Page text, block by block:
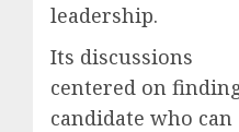
leadership.
Its discussions
centered on
candidate who can